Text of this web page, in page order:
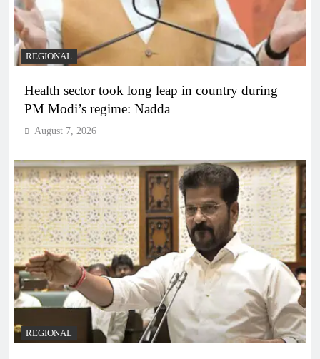
REGIONAL
Health sector took long leap in country during
PM Modi’s regime: Nadda
August 7, 2026
REGIONAL